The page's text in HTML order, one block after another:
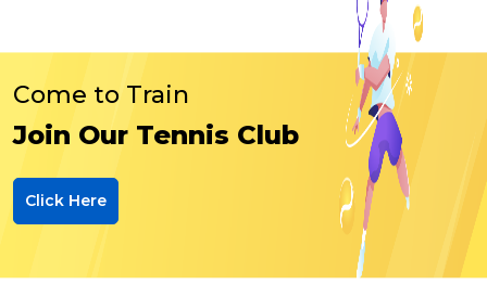
Come to Train
Join Our Tennis Club
Click Here